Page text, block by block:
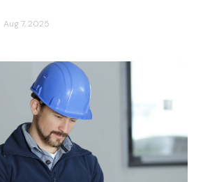
Aug 7, 2025